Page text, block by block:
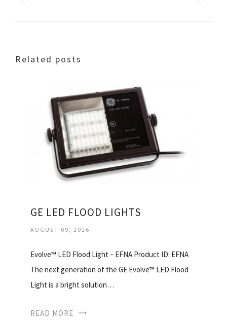
Related posts
GE LED FLOOD LIGHTS
AUGUST 09, 2026
Evolve™ LED Flood Light – EFNA Product ID: EFNA
The next generation of the GE Evolve™ LED Flood
Light is a bright solution…
READ MORE